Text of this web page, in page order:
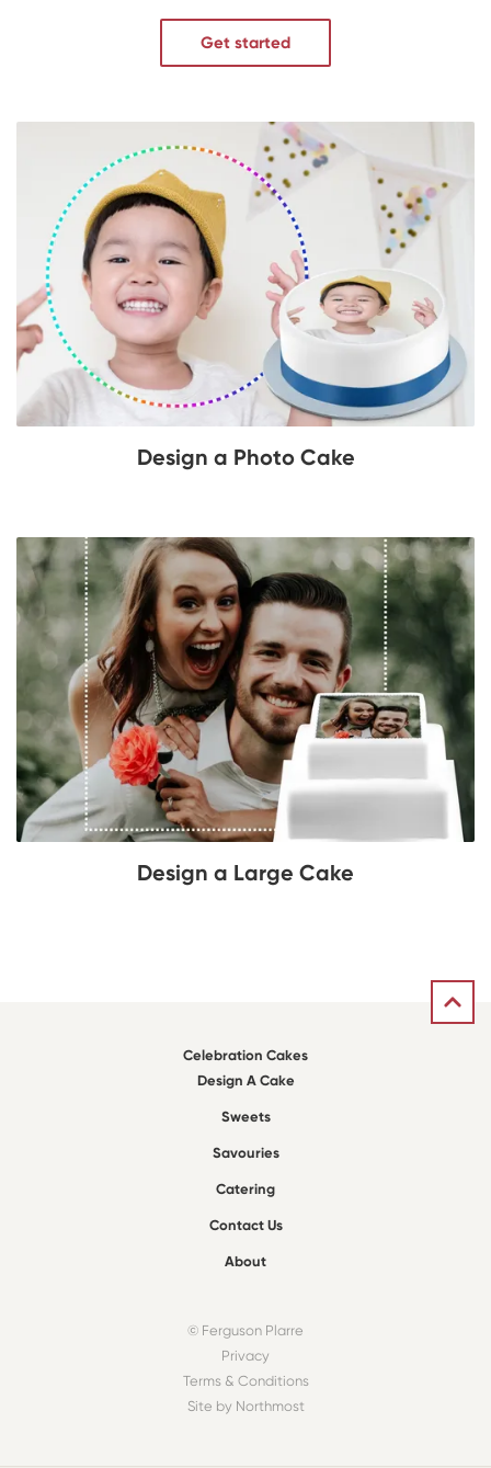
Get started
Design a Photo Cake
Design a Large Cake
Celebration Cakes
Design A Cake
Sweets
Savouries
Catering
Contact Us
About
© Ferguson Plarre
Privacy
Terms & Conditions
Site by Northmost